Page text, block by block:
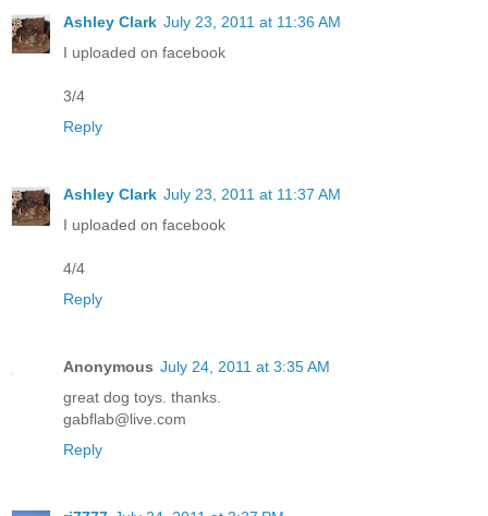
Ashley Clark July 23, 2011 at 11:36 AM
I uploaded on facebook
3/4
Reply
Ashley Clark July 23, 2011 at 11:37 AM
I uploaded on facebook
4/4
Reply
Anonymous July 24, 2011 at 3:35 AM
great dog toys. thanks.
gabflab@live.com
Reply